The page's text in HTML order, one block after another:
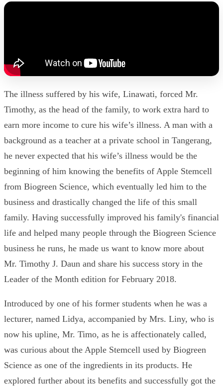
The illness suffered by his wife, Linawati, forced Mr.
Timothy, as the head of the family, to work extra hard to
earn more income to cure his wife’s illness. A man with a
background as a teacher at a private school in Tangerang,
he never expected that his wife’s illness would be the
beginning of him knowing the benefits of Apple Stemcell
from Biogreen Science, which eventually led him to the
business and drastically changed the life of this small
family. Having successfully improved his family's financial
life and helped many people through the Biogreen Science
business he runs, he made us want to know more about
Mr. Timothy J. Daun and share his success story in the
Leader of the Month edition for February 2018.
Introduced by one of his former students when he was a
lecturer, named Lidya, accompanied by Mrs. Liny, who is
now his upline, Mr. Timo, as he is affectionately called,
was curious about the Apple Stemcell used by Biogreen
Science as one of the ingredients in its products. He
explored further about its benefits and successfully got the